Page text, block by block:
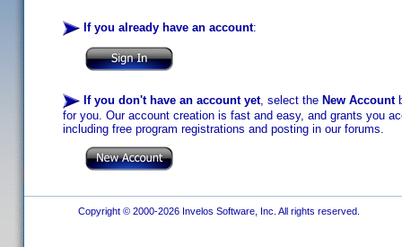
If you already have an account:
If you don't have an account yet, select the New Account
for you. Our account creation is fast and easy, and grants you
including free program registrations and posting in our forums.
Copyright © 2000-2026 Invelos Software, Inc. All rights reserved.